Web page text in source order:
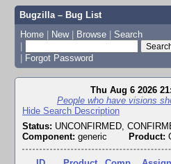
Bugzilla – Bug List
Home | New | Browse | Search
|
| Forgot Password
Thu Aug 6 2026
People who have visions
Hide Search Description
Status: UNCONFIRMED,
Component: generic Product: